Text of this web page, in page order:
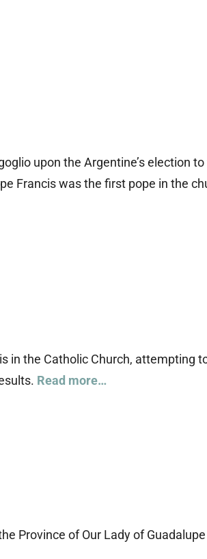
upon the Argentine’s election
Francis was the first pope in the
in the Catholic Church, attempting
Read more…
Province of Our Lady of